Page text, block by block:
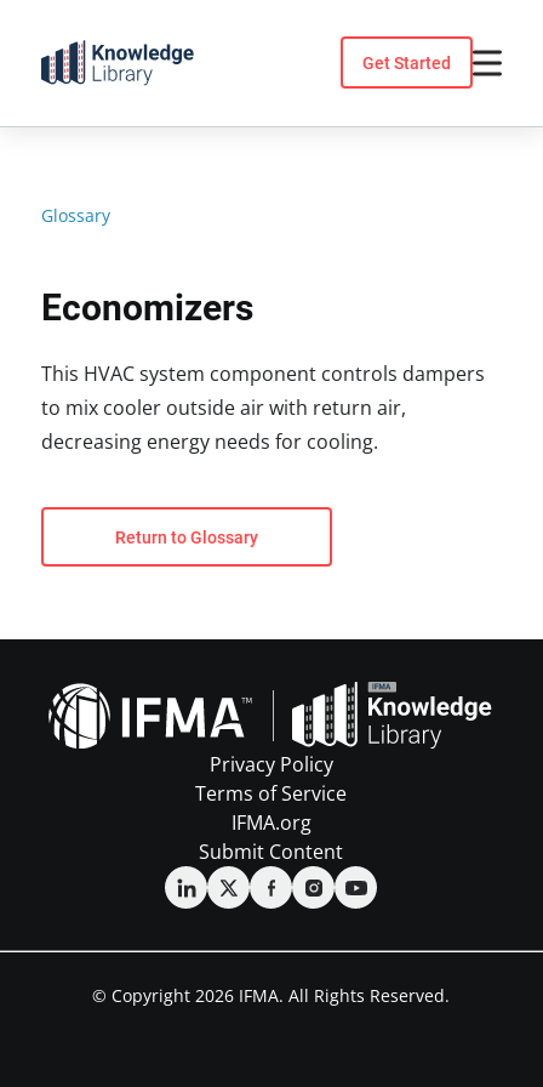
content
Get Started
Glossary
Economizers
This HVAC system component controls dampers
to mix cooler outside air with return air,
decreasing energy needs for cooling.
Return to Glossary
Privacy Policy
Terms of Service
IFMA.org
Submit Content
© Copyright 2026 IFMA. All Rights Reserved.